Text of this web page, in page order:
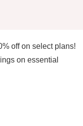
off on select plans!
on essential